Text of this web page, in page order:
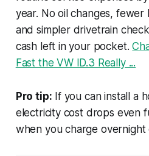
year. No oil changes,
and simpler drivetrain
cash left in your pocket.
Fast the VW ID.3 Really ...
Pro tip: If you can install a
electricity cost drops even
when you charge